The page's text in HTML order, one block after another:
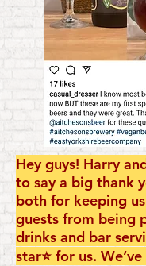
Hey guys! Harry
to say a big thank
both for keeping
guests from being
drinks and bar
star⭐️ for us.